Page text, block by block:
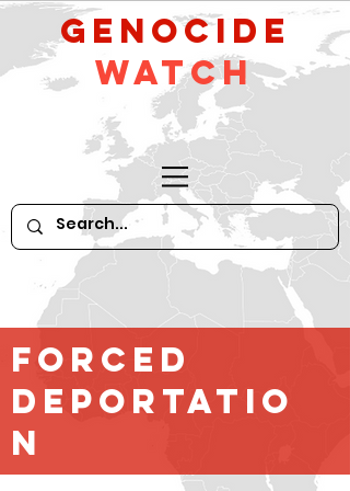
GeNocide
Watch
FORCED
DEPORTATIO
N